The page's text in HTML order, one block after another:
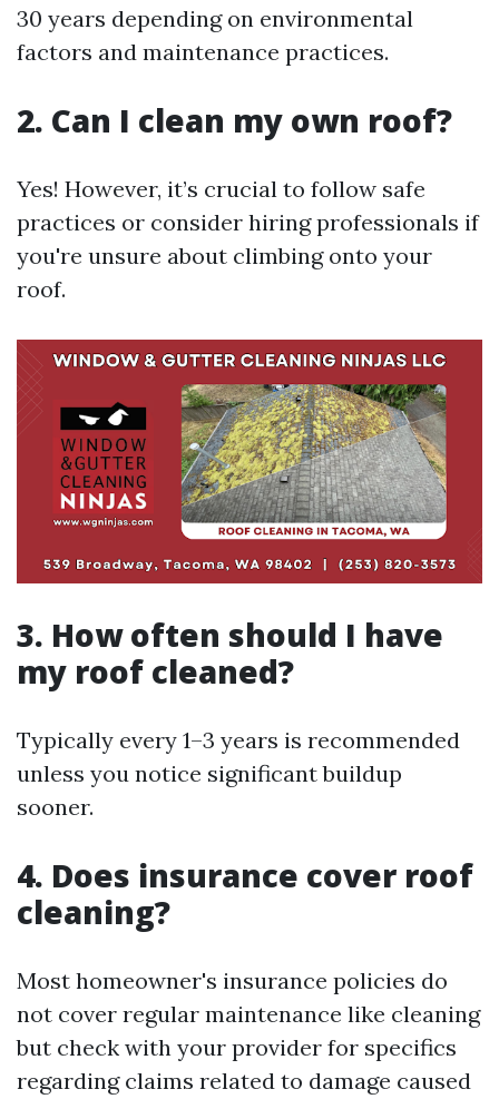
30 years depending on environmental
factors and maintenance practices.
2. Can I clean my own roof?
Yes! However, it’s crucial to follow safe
practices or consider hiring professionals if
you're unsure about climbing onto your
roof.
3. How often should I have
my roof cleaned?
Typically every 1–3 years is recommended
unless you notice significant buildup
sooner.
4. Does insurance cover roof
cleaning?
Most homeowner's insurance policies do
not cover regular maintenance like cleaning
but check with your provider for specifics
regarding claims related to damage caused